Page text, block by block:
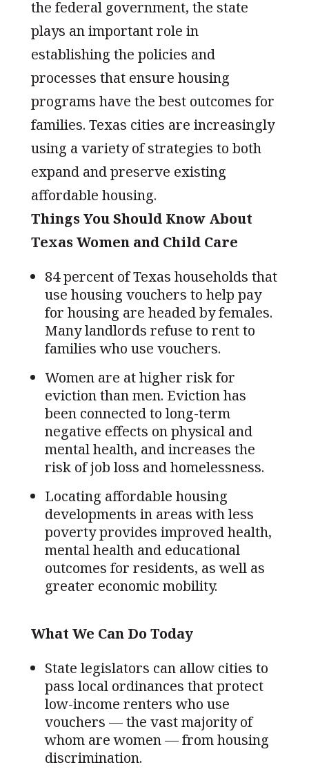
the federal government, the state
plays an important role in
establishing the policies and
processes that ensure housing
programs have the best outcomes for
families. Texas cities are increasingly
using a variety of strategies to both
expand and preserve existing
affordable housing.
Things You Should Know About
Texas Women and Child Care
84 percent of Texas households that
use housing vouchers to help pay
for housing are headed by females.
Many landlords refuse to rent to
families who use vouchers.
Women are at higher risk for
eviction than men. Eviction has
been connected to long-term
negative effects on physical and
mental health, and increases the
risk of job loss and homelessness.
Locating affordable housing
developments in areas with less
poverty provides improved health,
mental health and educational
outcomes for residents, as well as
greater economic mobility.
What We Can Do Today
State legislators can allow cities to
pass local ordinances that protect
low-income renters who use
vouchers — the vast majority of
whom are women — from housing
discrimination.